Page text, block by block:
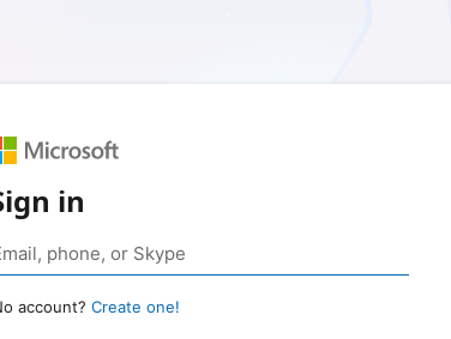
in
account? Create one!